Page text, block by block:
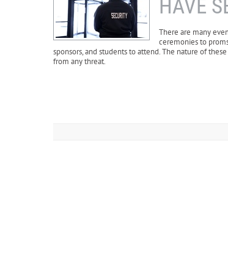
HAVE
There are many
ceremonies to
sponsors, and students to attend. The nature of
from any threat.